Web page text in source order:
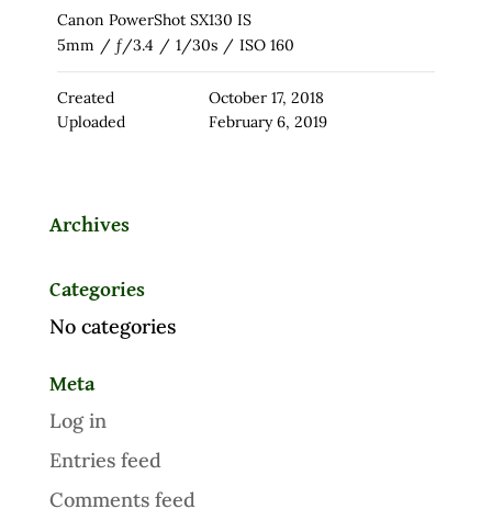
Canon PowerShot SX130 IS
5mm / ƒ/3.4 / 1/30s / ISO 160
Created
October 17, 2018
Uploaded
February 6, 2019
Archives
Categories
No categories
Meta
Log in
Entries feed
Comments feed